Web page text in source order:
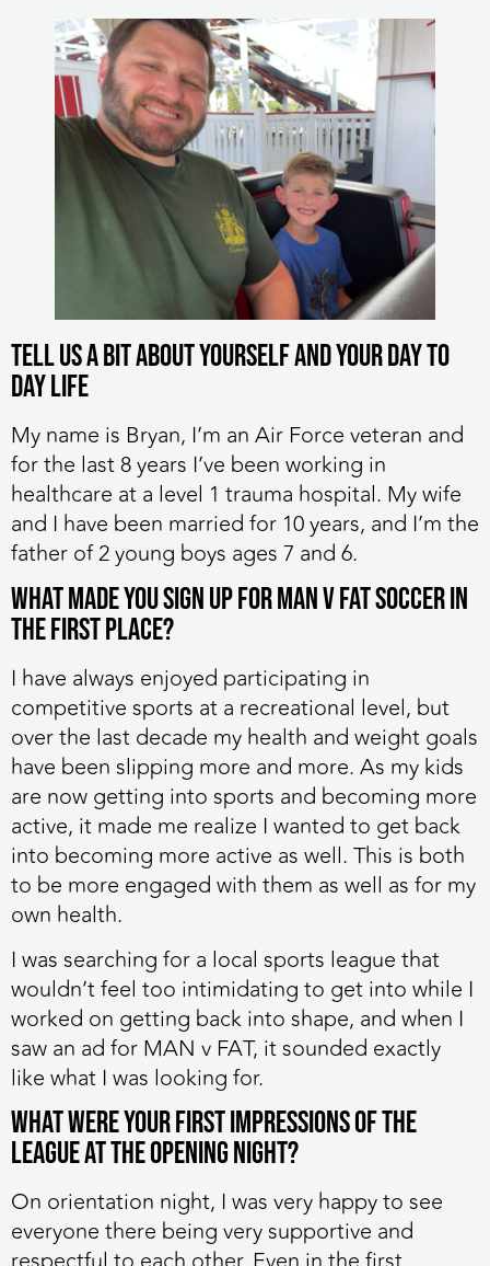
Tell us a bit about yourself and your day to
day life
My name is Bryan, I’m an Air Force veteran and
for the last 8 years I’ve been working in
healthcare at a level 1 trauma hospital. My wife
and I have been married for 10 years, and I’m the
father of 2 young boys ages 7 and 6.
What made you sign up for MAN v FAT Soccer in
the first place?
I have always enjoyed participating in
competitive sports at a recreational level, but
over the last decade my health and weight goals
have been slipping more and more. As my kids
are now getting into sports and becoming more
active, it made me realize I wanted to get back
into becoming more active as well. This is both
to be more engaged with them as well as for my
own health.
I was searching for a local sports league that
wouldn’t feel too intimidating to get into while I
worked on getting back into shape, and when I
saw an ad for MAN v FAT, it sounded exactly
like what I was looking for.
What were your first impressions of the
league at the opening night?
On orientation night, I was very happy to see
everyone there being very supportive and